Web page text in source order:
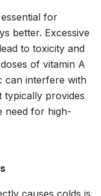
for
better. Excessive
to toxicity and
of vitamin A
can interfere with
typically provides
need for high-
causes colds is